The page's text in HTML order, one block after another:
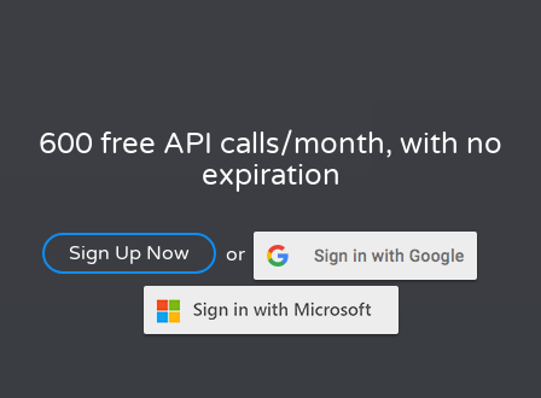
600 free API calls/month, with no
expiration
Sign Up Now or